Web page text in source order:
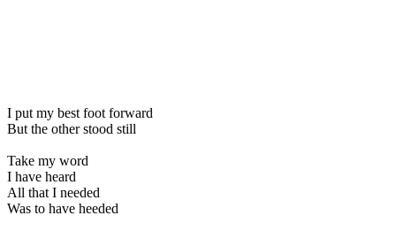
I put my best foot forward
But the other stood still
Take my word
I have heard
All that I needed
Was to have heeded